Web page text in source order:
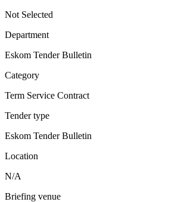
Not Selected
Department
Eskom Tender Bulletin
Category
Term Service Contract
Tender type
Eskom Tender Bulletin
Location
N/A
Briefing venue